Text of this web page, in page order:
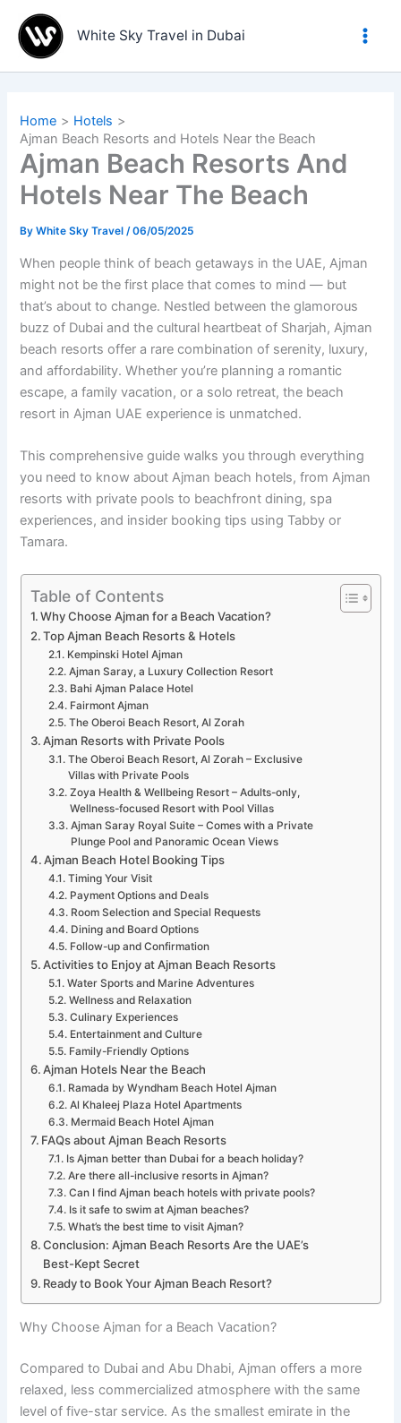
content
White Sky Travel in Dubai
Home
Hotels
Ajman Beach Resorts and Hotels Near the Beach
Ajman Beach Resorts And
Hotels Near The Beach
ByWhite Sky Travel/06/05/2025
When people think of beach getaways in the UAE, Ajman
might not be the first place that comes to mind — but
that’s about to change. Nestled between the glamorous
buzz of Dubai and the cultural heartbeat of Sharjah, Ajman
beach resorts offer a rare combination of serenity, luxury,
and affordability. Whether you’re planning a romantic
escape, a family vacation, or a solo retreat, the beach
resort in Ajman UAE experience is unmatched.
This comprehensive guide walks you through everything
you need to know about Ajman beach hotels, from Ajman
resorts with private pools to beachfront dining, spa
experiences, and insider booking tips using Tabby or
Tamara.
Table of Contents
Why Choose Ajman for a Beach Vacation?
Top Ajman Beach Resorts & Hotels
Kempinski Hotel Ajman
Ajman Saray, a Luxury Collection Resort
Bahi Ajman Palace Hotel
Fairmont Ajman
The Oberoi Beach Resort, Al Zorah
Ajman Resorts with Private Pools
The Oberoi Beach Resort, Al Zorah – Exclusive
Villas with Private Pools
Zoya Health & Wellbeing Resort – Adults-only,
Wellness-focused Resort with Pool Villas
Ajman Saray Royal Suite – Comes with a Private
Plunge Pool and Panoramic Ocean Views
Ajman Beach Hotel Booking Tips
Timing Your Visit
Payment Options and Deals
Room Selection and Special Requests
Dining and Board Options
Follow-up and Confirmation
Activities to Enjoy at Ajman Beach Resorts
Water Sports and Marine Adventures
Wellness and Relaxation
Culinary Experiences
Entertainment and Culture
Family-Friendly Options
Ajman Hotels Near the Beach
Ramada by Wyndham Beach Hotel Ajman
Al Khaleej Plaza Hotel Apartments
Mermaid Beach Hotel Ajman
FAQs about Ajman Beach Resorts
Is Ajman better than Dubai for a beach holiday?
Are there all-inclusive resorts in Ajman?
Can I find Ajman beach hotels with private pools?
Is it safe to swim at Ajman beaches?
What’s the best time to visit Ajman?
Conclusion: Ajman Beach Resorts Are the UAE’s
Best-Kept Secret
Ready to Book Your Ajman Beach Resort?
Why Choose Ajman for a Beach Vacation?
Compared to Dubai and Abu Dhabi, Ajman offers a more
relaxed, less commercialized atmosphere with the same
level of five-star service. As the smallest emirate in the